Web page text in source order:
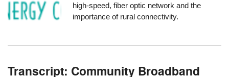
high-speed, fiber optic network and the
importance of rural connectivity.
Transcript: Community Broadband